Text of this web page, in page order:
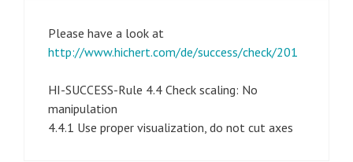
Please have a look at
http://www.hichert.com/de/success/check/201
HI-SUCCESS-Rule 4.4 Check scaling: No
manipulation
4.4.1 Use proper visualization, do not cut axes